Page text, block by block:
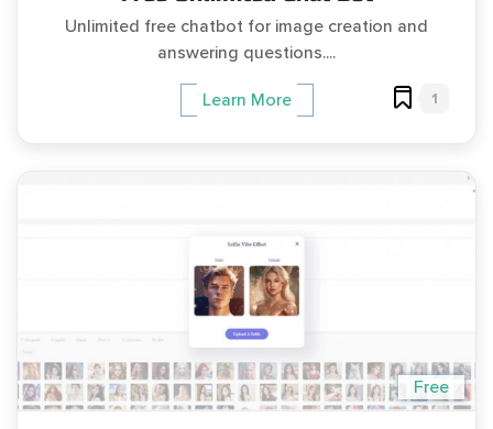
Unlimited free chatbot for image creation and
answering questions....
Learn More 1
Free